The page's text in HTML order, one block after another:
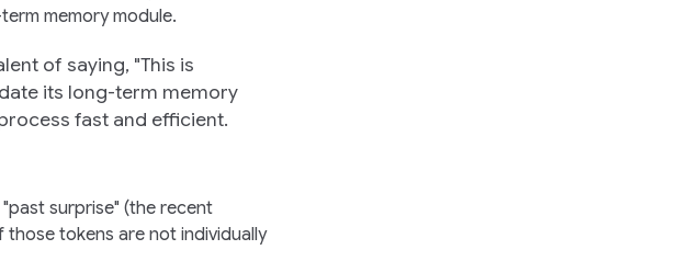
memory module.
of saying, "This is
its long-term memory
fast and efficient.
surprise" (the recent
tokens are not individually